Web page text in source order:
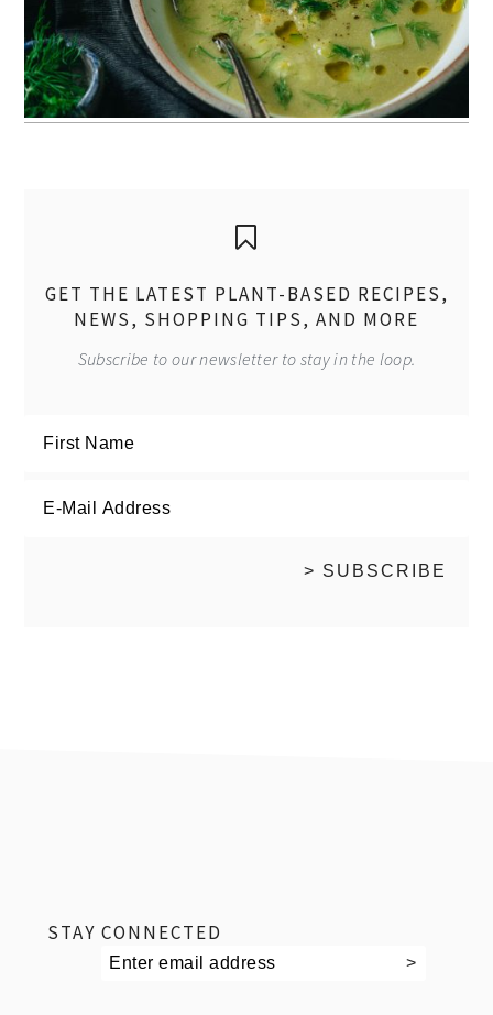
GET THE LATEST PLANT-BASED RECIPES,
NEWS, SHOPPING TIPS, AND MORE
Subscribe to our newsletter to stay in the loop.
STAY CONNECTED